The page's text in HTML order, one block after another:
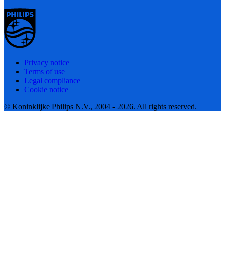
Privacy notice
Terms of use
Legal compliance
Cookie notice
© Koninklijke Philips N.V., 2004 - 2026. All rights reserved.